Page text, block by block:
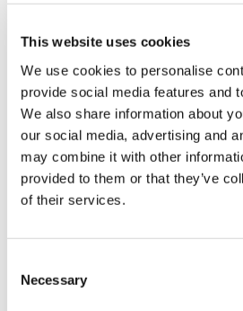
This website uses cookies
We use cookies to personalise
provide social media features and
We also share information about
our social media, advertising and
may combine it with other
provided to them or that they’ve
of their services.
Selection
Necessary
Library catalogs
Free
Collections of thousands of libraries
Zephyr
Financial Economic databases
Access:
For
only
Zephyr offers news and reports of M&A,
deals in a standardised format. You can